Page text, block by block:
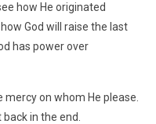
how He originated
God will raise the last
has power over
mercy on whom He please.
in the end.